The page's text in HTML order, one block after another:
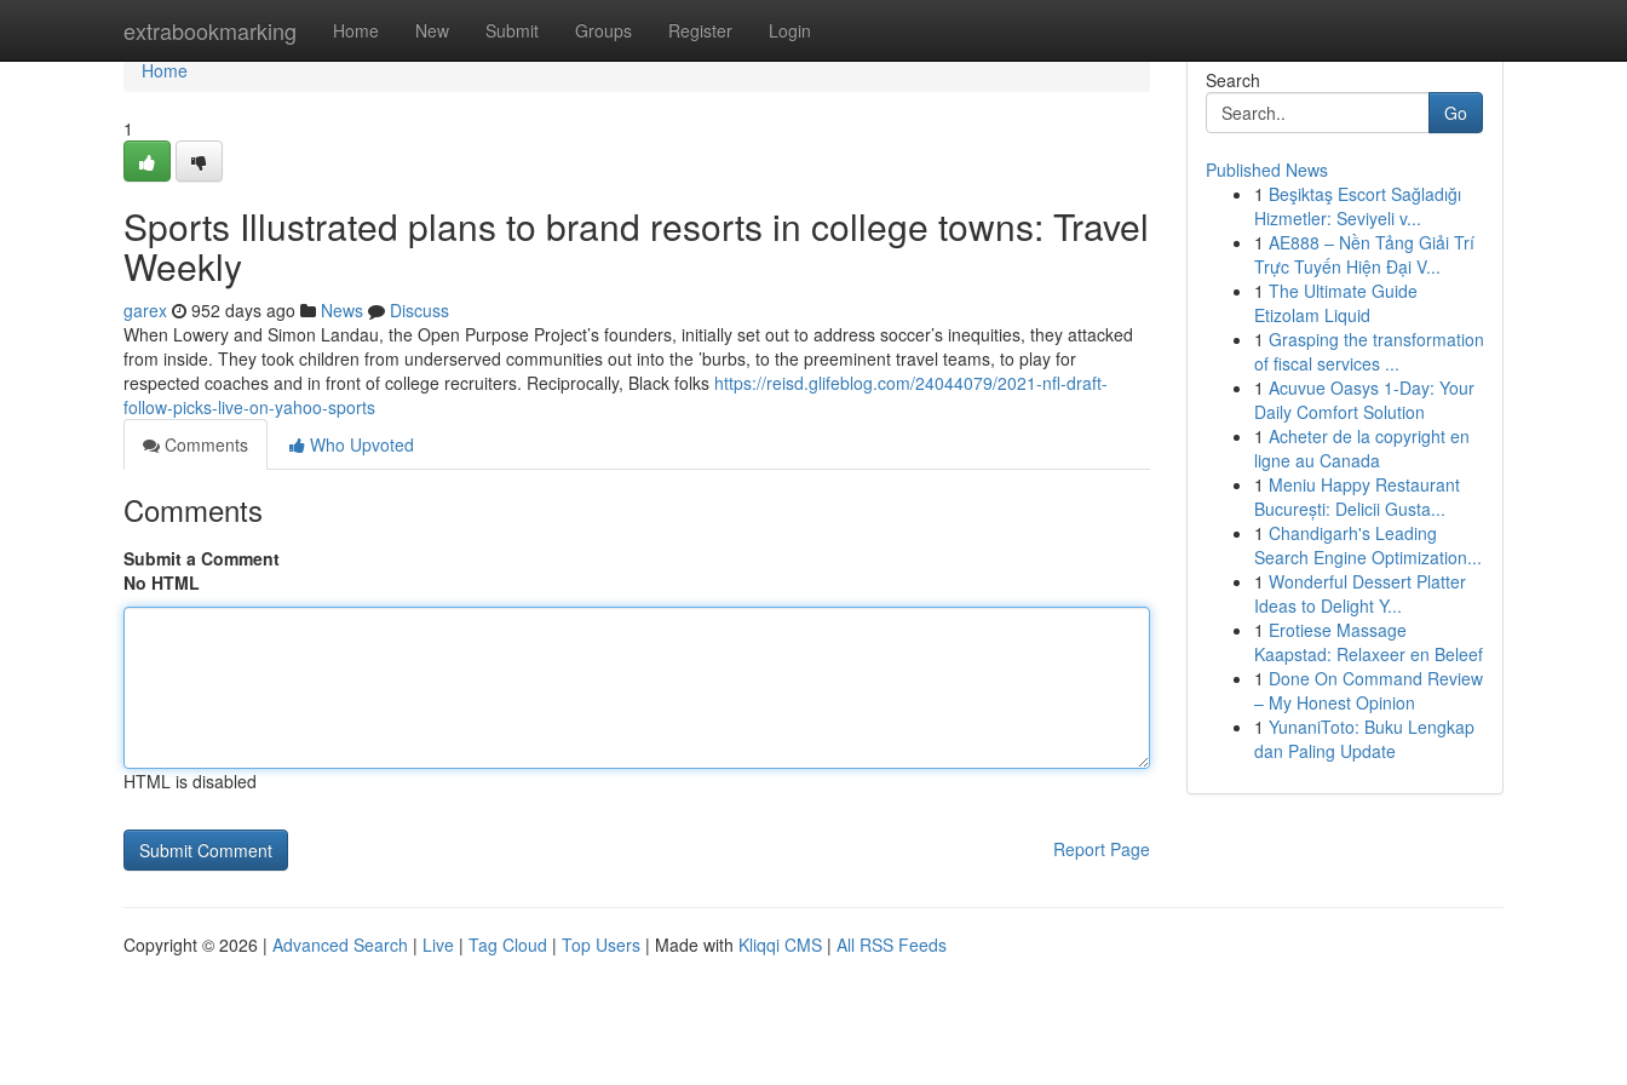
extrabookmarking Home New Submit Groups Register Login
Home
Home
1
Sports Illustrated plans to brand resorts in college towns: Travel
Weekly
garex 952 days ago News
Discuss
When Lowery and Simon Landau, the Open Purpose Project’s founders, initially set out to address soccer’s inequities, they attacked
from inside. They took children from underserved communities out into the ’burbs, to the preeminent travel teams, to play for
respected coaches and in front of college recruiters. Reciprocally, Black folks https://reisd.glifeblog.com/24044079/2021-nfl-draft-
follow-picks-live-on-yahoo-sports
Comments
Who Upvoted
Comments
Submit a Comment
No HTML
HTML is disabled
Report Page
Search
Go
Published News
1 Beşiktaş Escort Sağladığı
Hizmetler: Seviyeli v...
1 AE888 – Nền Tảng Giải Trí
Trực Tuyến Hiện Đại V...
1 The Ultimate Guide
Etizolam Liquid
1 Grasping the transformation
of fiscal services ...
1 Acuvue Oasys 1-Day: Your
Daily Comfort Solution
1 Acheter de la copyright en
ligne au Canada
1 Meniu Happy Restaurant
București: Delicii Gusta...
1 Chandigarh's Leading
Search Engine Optimization...
1 Wonderful Dessert Platter
Ideas to Delight Y...
1 Erotiese Massage
Kaapstad: Relaxeer en Beleef
1 Done On Command Review
– My Honest Opinion
1 YunaniToto: Buku Lengkap
dan Paling Update
Copyright © 2026 | Advanced Search | Live | Tag Cloud | Top Users | Made with Kliqqi CMS | All RSS Feeds